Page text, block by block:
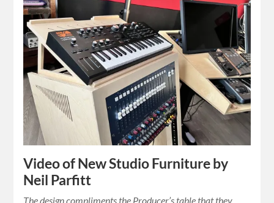
Video of New Studio Furniture by
Neil Parfitt
The design compliments the Producer’s table that they